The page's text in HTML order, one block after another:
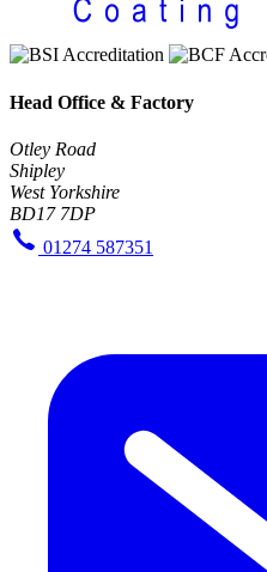
Head Office & Factory
Otley Road
Shipley
West Yorkshire
BD17 7DP
01274 587351